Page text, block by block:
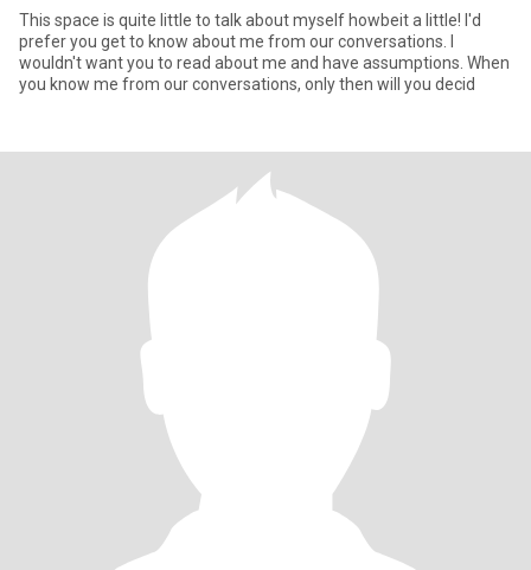
This space is quite little to talk about myself howbeit a little! I'd
prefer you get to know about me from our conversations. I
wouldn't want you to read about me and have assumptions. When
you know me from our conversations, only then will you decid